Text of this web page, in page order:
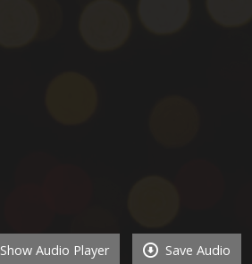
Show Audio Player Save Audio